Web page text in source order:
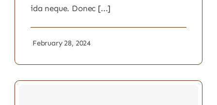
ida neque. Donec [...]
February 28, 2024